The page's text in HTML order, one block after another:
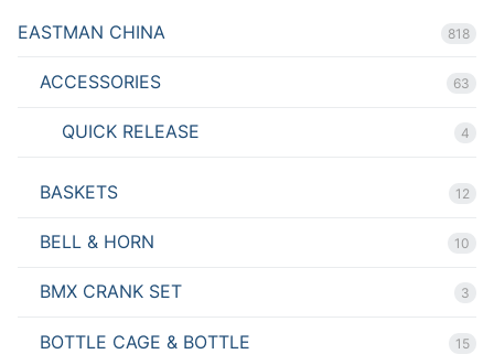
EASTMAN CHINA 818
ACCESSORIES 63
QUICK RELEASE 4
BASKETS 12
BELL & HORN 10
BMX CRANK SET 3
BOTTLE CAGE & BOTTLE 15